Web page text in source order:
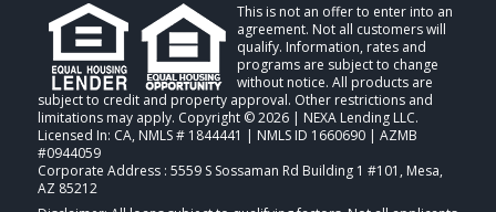
This is not an offer to enter into an
agreement. Not all customers will
qualify. Information, rates and
programs are subject to change
without notice. All products are
subject to credit and property approval. Other restrictions and
limitations may apply. Copyright © 2026 | NEXA Lending LLC.
Licensed In: CA, NMLS # 1844441 | NMLS ID 1660690 | AZMB
#0944059
Corporate Address : 5559 S Sossaman Rd Building 1 #101, Mesa,
AZ 85212